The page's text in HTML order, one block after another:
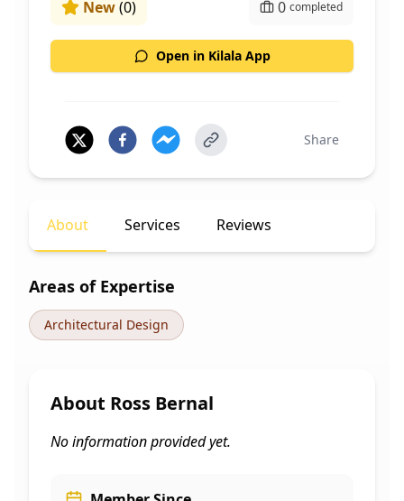
New(0) 0 completed
Open in Kilala App
Share
About Services Reviews
Areas of Expertise
Architectural Design
About Ross Bernal
No information provided yet.